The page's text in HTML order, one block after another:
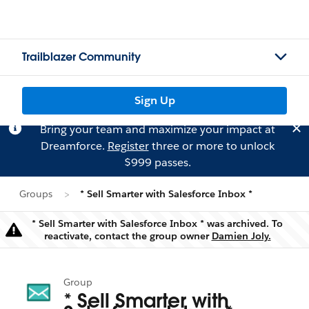
Trailblazer Community
Sign Up
Bring your team and maximize your impact at
Dreamforce. Registerthree or more to unlock
$999 passes.
Groups * Sell Smarter with Salesforce Inbox *
Warning
* Sell Smarter with Salesforce Inbox * was archived. To
reactivate, contact the group owner Damien Joly.
Group
* Sell Smarter with